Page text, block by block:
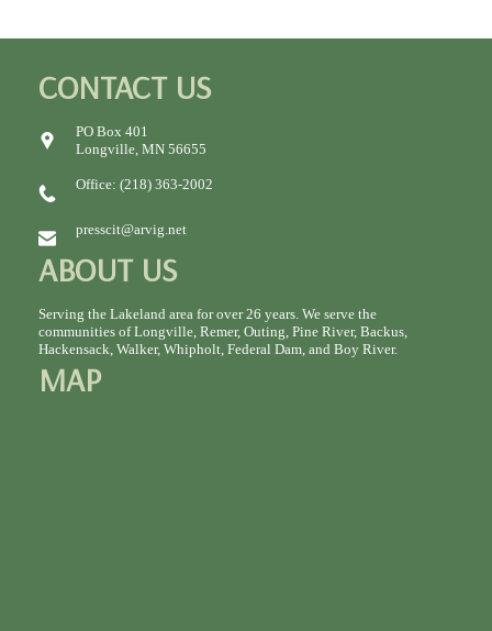
CONTACT US
PO Box 401
Longville, MN 56655
Office: (218) 363-2002
presscit@arvig.net
ABOUT US
Serving the Lakeland area for over 26 years. We serve the
communities of Longville, Remer, Outing, Pine River, Backus,
Hackensack, Walker, Whipholt, Federal Dam, and Boy River.
MAP